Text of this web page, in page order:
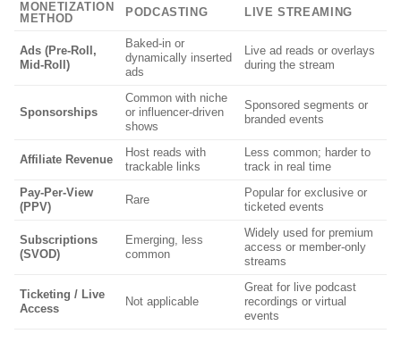
MONETIZATION
METHOD
PODCASTING LIVE STREAMING
Ads (Pre-Roll,
Mid-Roll)
Baked-in or
dynamically inserted
ads
Live ad reads or overlays
during the stream
Sponsorships
Common with niche
or influencer-driven
shows
Sponsored segments or
branded events
Affiliate Revenue
Host reads with
trackable links
Less common; harder to
track in real time
Pay-Per-View
(PPV)
Rare
Popular for exclusive or
ticketed events
Subscriptions
(SVOD)
Emerging, less
common
Widely used for premium
access or member-only
streams
Ticketing / Live
Access
Not applicable
Great for live podcast
recordings or virtual
events